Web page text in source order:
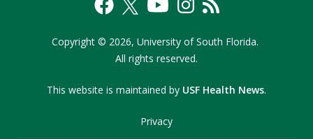
Copyright © 2026, University of South Florida.
All rights reserved.
This website is maintained by USF Health News.
Privacy